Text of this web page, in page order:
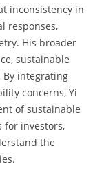
inconsistency in
responses,
His broader
sustainable
By integrating
concerns, Yi
of sustainable
for investors,
the